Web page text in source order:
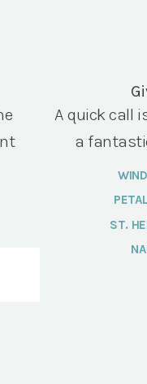
A quick call
a
ST.